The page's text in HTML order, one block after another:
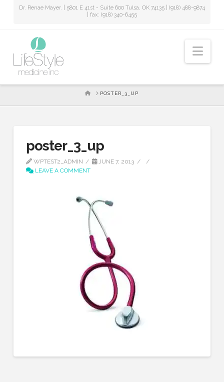
Dr. Renae Mayer. | 5801 E 41st - Suite 600 Tulsa, OK 74135 | (918) 488-9874
| fax: (918) 340-6455
HOMEPOSTER_3_UP
poster_3_up
WPTEST2_ADMIN
JUNE 7, 2013
LEAVE A COMMENT